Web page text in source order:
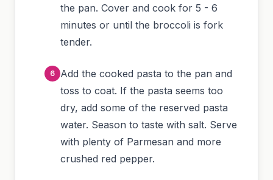
the pan. Cover and cook for 5 - 6
minutes or until the broccoli is fork
tender.
Add the cooked pasta to the pan and
toss to coat. If the pasta seems too
dry, add some of the reserved pasta
water. Season to taste with salt. Serve
with plenty of Parmesan and more
crushed red pepper.